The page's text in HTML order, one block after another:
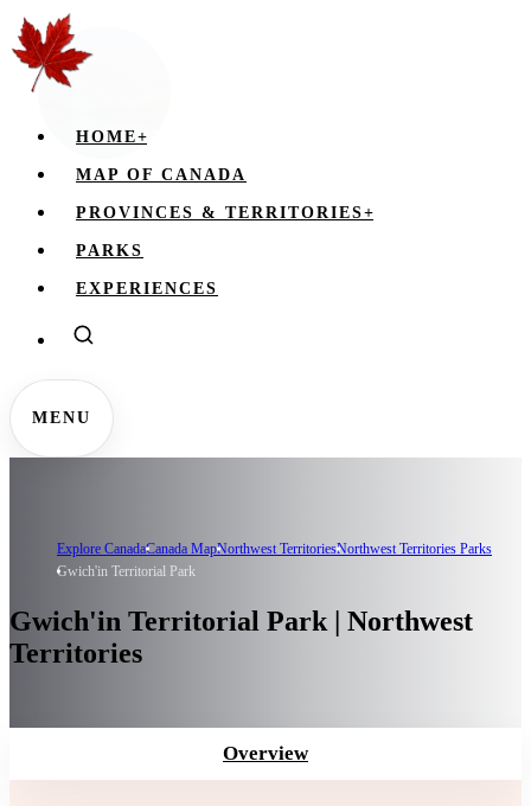
HOME+
MAP OF CANADA
PROVINCES & TERRITORIES+
PARKS
EXPERIENCES
MENU
Explore CanadaCanada MapNorthwest TerritoriesNorthwest Territories Parks
Gwich'in Territorial Park
Gwich'in Territorial Park | Northwest
Territories
Overview